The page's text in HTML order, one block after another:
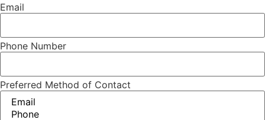
Email
Phone Number
Preferred Method of Contact